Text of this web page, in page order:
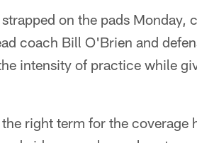
strapped on the pads
coach Bill O'Brien and
intensity of practice while
right term for the coverage